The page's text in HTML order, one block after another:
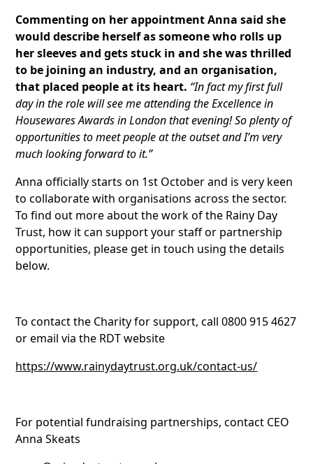
Commenting on her appointment Anna said she
would describe herself as someone who rolls up
her sleeves and gets stuck in and she was thrilled
to be joining an industry, and an organisation,
that placed people at its heart. “In fact my first full
day in the role will see me attending the Excellence in
Housewares Awards in London that evening! So plenty of
opportunities to meet people at the outset and I’m very
much looking forward to it.”
Anna officially starts on 1st October and is very keen
to collaborate with organisations across the sector.
To find out more about the work of the Rainy Day
Trust, how it can support your staff or partnership
opportunities, please get in touch using the details
below.
To contact the Charity for support, call 0800 915 4627
or email via the RDT website
https://www.rainydaytrust.org.uk/contact-us/
For potential fundraising partnerships, contact CEO
Anna Skeats